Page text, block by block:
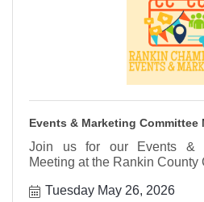
Events & Marketing Committee
Join us for our Events &
Meeting at the Rankin County
Tuesday May 26, 2026